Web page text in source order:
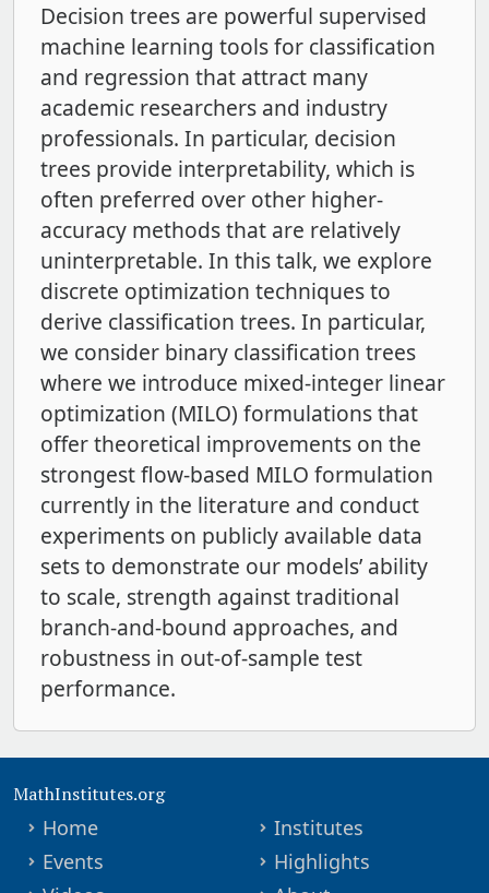
Decision trees are powerful supervised
machine learning tools for classification
and regression that attract many
academic researchers and industry
professionals. In particular, decision
trees provide interpretability, which is
often preferred over other higher-
accuracy methods that are relatively
uninterpretable. In this talk, we explore
discrete optimization techniques to
derive classification trees. In particular,
we consider binary classification trees
where we introduce mixed-integer linear
optimization (MILO) formulations that
offer theoretical improvements on the
strongest flow-based MILO formulation
currently in the literature and conduct
experiments on publicly available data
sets to demonstrate our models’ ability
to scale, strength against traditional
branch-and-bound approaches, and
robustness in out-of-sample test
performance.
MathInstitutes.org
Home
Institutes
Events
Highlights